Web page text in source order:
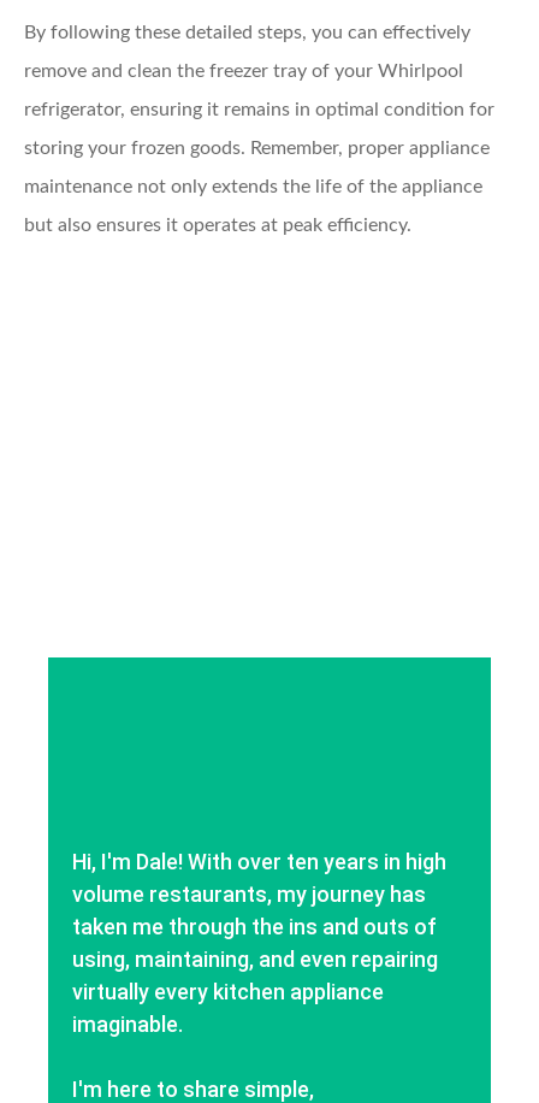
By following these detailed steps, you can effectively
remove and clean the freezer tray of your Whirlpool
refrigerator, ensuring it remains in optimal condition for
storing your frozen goods. Remember, proper appliance
maintenance not only extends the life of the appliance
but also ensures it operates at peak efficiency.
Hi, I'm Dale! With over ten years in high
volume restaurants, my journey has
taken me through the ins and outs of
using, maintaining, and even repairing
virtually every kitchen appliance
imaginable.
I'm here to share simple,